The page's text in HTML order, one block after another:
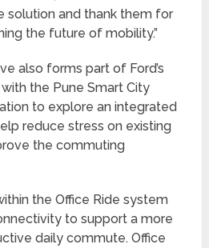
solution and thank them for
the future of mobility.”
also forms part of Ford’s
the Pune Smart City
to explore an integrated
reduce stress on existing
the commuting
the Office Ride system
to support a more
daily commute. Office